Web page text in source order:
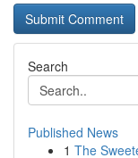
Search
Published News
1 The